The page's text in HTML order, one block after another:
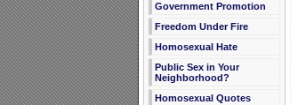
Government Promotion
Freedom Under Fire
Homosexual Hate
Public Sex in Your
Neighborhood?
Homosexual Quotes